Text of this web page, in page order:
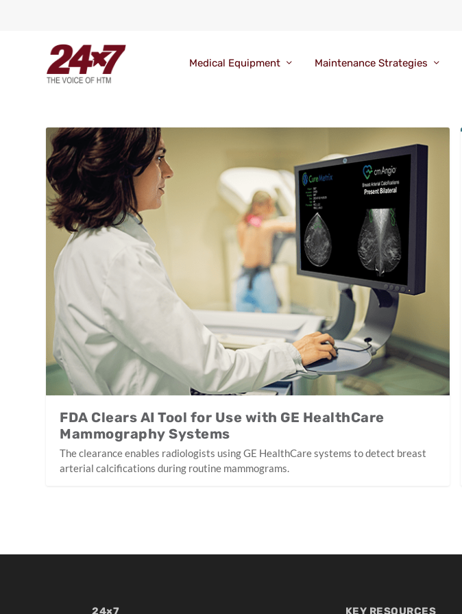
Medical Equipment Maintenance Strategies
FDA Clears AI Tool for Use with GE HealthCare
Mammography Systems
The clearance enables radiologists using GE HealthCare systems to detect breast
arterial calcifications during routine mammograms.
24×7 KEY RESOURCES